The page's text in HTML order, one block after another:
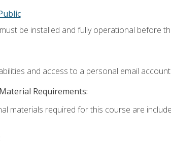
be installed and fully operational before
and access to a personal email
Requirements:
materials required for this course are